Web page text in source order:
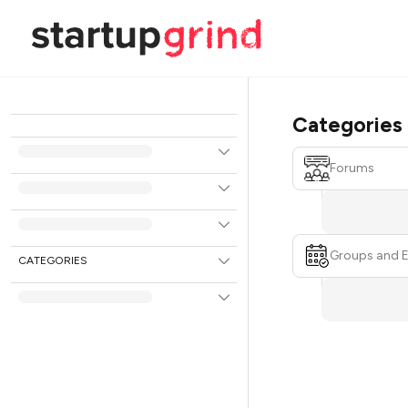
CATEGORIES
Categories
Forums
Groups and